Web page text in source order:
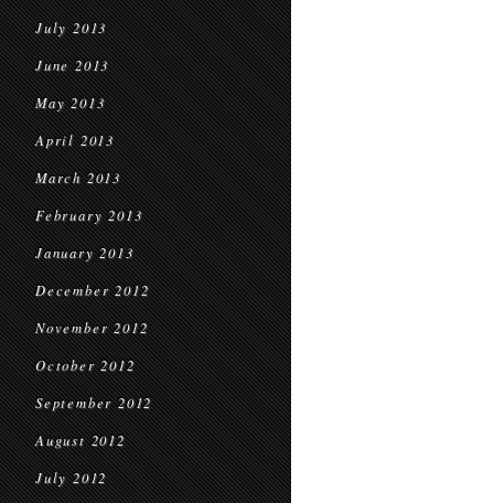
July 2013
June 2013
May 2013
April 2013
March 2013
February 2013
January 2013
December 2012
November 2012
October 2012
September 2012
August 2012
July 2012